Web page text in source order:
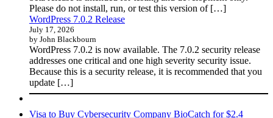
Please do not install, run, or test this version of […]
WordPress 7.0.2 Release
July 17, 2026
by John Blackbourn
WordPress 7.0.2 is now available. The 7.0.2 security release
addresses one critical and one high severity security issue.
Because this is a security release, it is recommended that you
update […]
Visa to Buy Cybersecurity Company BioCatch for $2.4